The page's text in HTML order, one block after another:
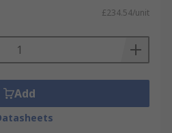
windows for enclosures
sizes and shapes.
square or circle
the needs of your
are made
as stainless steel
£234.54/unit
Add